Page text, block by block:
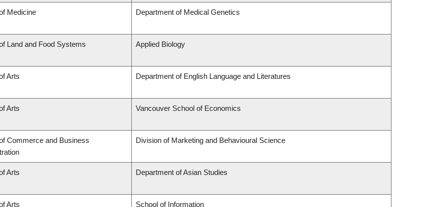
Medicine Department of Medical Genetics
Land and Food Systems Applied Biology
Arts Department of English Language and Literatures
Arts Vancouver School of Economics
Commerce and Business
Division of Marketing and Behavioural Science
Arts Department of Asian Studies
Arts School of Information